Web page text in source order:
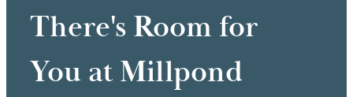
There's Room for
You at Millpond